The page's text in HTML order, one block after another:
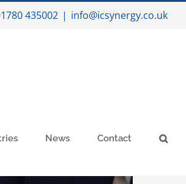
435002 | info@icsynergy.co.uk
News Contact